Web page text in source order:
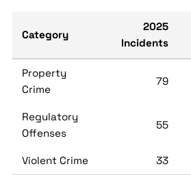
Category
2025
Incidents
Property
Crime
79
Regulatory
Offenses
55
Violent Crime 33